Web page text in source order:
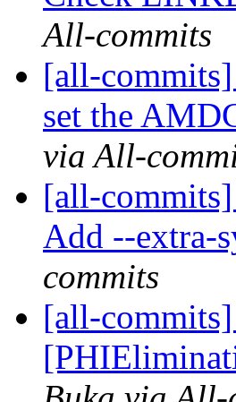
All-commits
[all-
set the
via All-
[all-
Add --extra-
commits
[all-